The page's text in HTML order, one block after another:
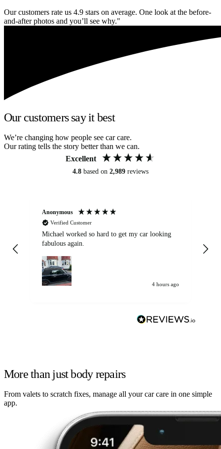
Our customers rate us 4.9 stars on average. One look at the before-
and-after photos and you’ll see why."
Our customers say it best
We’re changing how people see car care.
Our rating tells the story better than we can.
Excellent
4.8 based on 2,989 reviews
Anonymous
Verified Customer
Michael worked so hard to get my car looking
fabulous again.
4 hours ago
More than just body repairs
From valets to scratch fixes, manage all your car care in one simple
app.